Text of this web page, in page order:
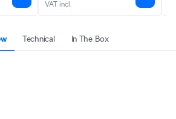
VAT incl.
Technical In The Box